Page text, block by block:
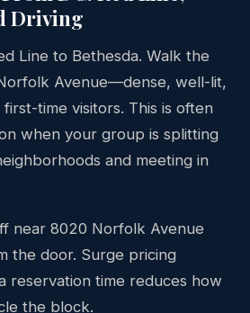
Driving
Line to Bethesda. Walk the
Avenue—dense, well-lit,
time visitors. This is often
when your group is splitting
and meeting in
near 8020 Norfolk Avenue
the door. Surge pricing
reservation time reduces how
the block.